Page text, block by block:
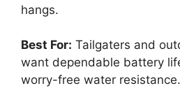
hangs.
Best For: Tailgaters and
want dependable battery
worry-free water resistance.